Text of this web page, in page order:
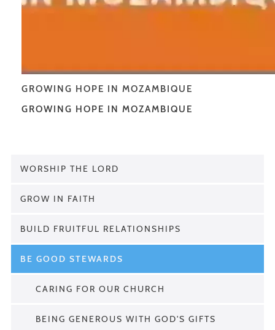
GROWING HOPE IN MOZAMBIQUE
GROWING HOPE IN MOZAMBIQUE
WORSHIP THE LORD
GROW IN FAITH
BUILD FRUITFUL RELATIONSHIPS
BE GOOD STEWARDS
CARING FOR OUR CHURCH
BEING GENEROUS WITH GOD'S GIFTS